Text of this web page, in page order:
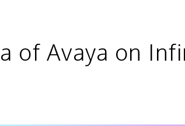
of Avaya on